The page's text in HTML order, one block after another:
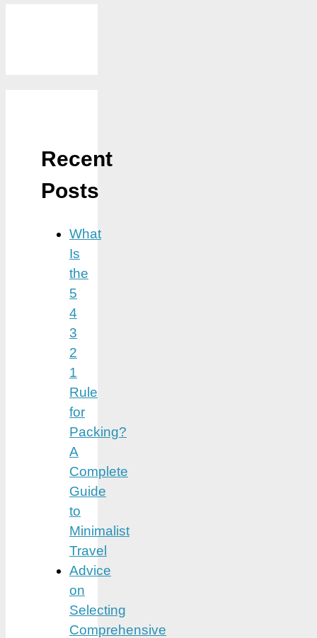
Recent
Posts
What
Is
the
5
4
3
2
1
Rule
for
Packing?
A
Complete
Guide
to
Minimalist
Travel
Advice
on
Selecting
Comprehensive